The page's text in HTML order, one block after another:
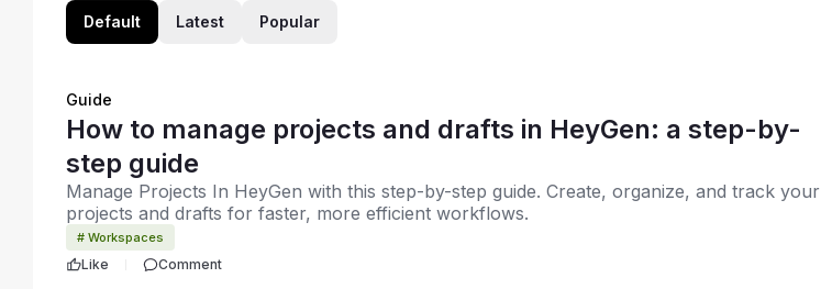
Default Latest Popular
Guide
How to manage projects and drafts in HeyGen: a step-by-
step guide
Manage Projects In HeyGen with this step-by-step guide. Create, organize, and track your
projects and drafts for faster, more efficient workflows.
# Workspaces
Like Comment